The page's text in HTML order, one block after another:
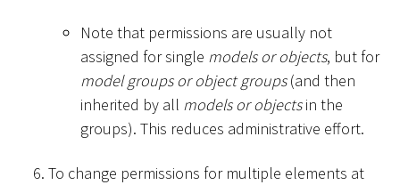
Note that permissions are usually not
assigned for single models or objects, but for
model groups or object groups(and then
inherited by all models or objectsin the
groups). This reduces administrative effort.
To change permissions for multiple elements at